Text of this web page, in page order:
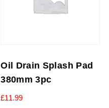
Oil Drain Splash Pad
380mm 3pc
£11.99